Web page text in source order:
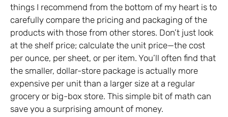
things I recommend from the bottom of my heart is to
carefully compare the pricing and packaging of the
products with those from other stores. Don’t just look
at the shelf price; calculate the unit price—the cost
per ounce, per sheet, or per item. You’ll often find that
the smaller, dollar-store package is actually more
expensive per unit than a larger size at a regular
grocery or big-box store. This simple bit of math can
save you a surprising amount of money.